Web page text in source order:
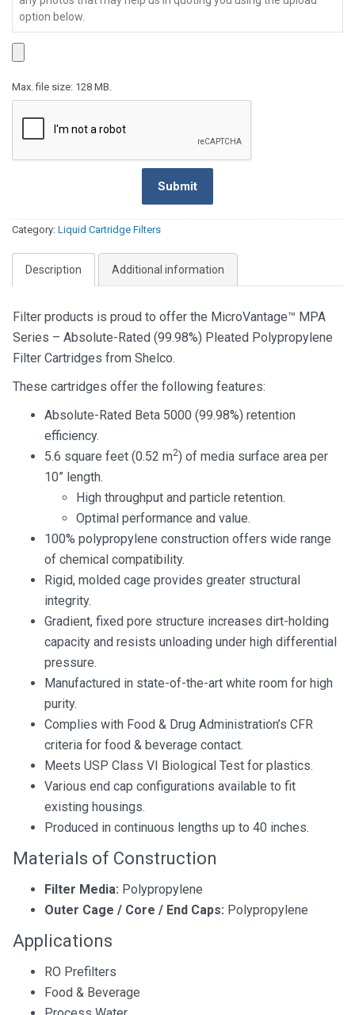
Max. file size: 128 MB.
Submit
Category: Liquid Cartridge Filters
Description Additional information
Filter products is proud to offer the MicroVantage™ MPA
Series – Absolute-Rated (99.98%) Pleated Polypropylene
Filter Cartridges from Shelco.
These cartridges offer the following features:
Absolute-Rated Beta 5000 (99.98%) retention
efficiency.
5.6 square feet (0.52 m2) of media surface area per
10” length.
High throughput and particle retention.
Optimal performance and value.
100% polypropylene construction offers wide range
of chemical compatibility.
Rigid, molded cage provides greater structural
integrity.
Gradient, fixed pore structure increases dirt-holding
capacity and resists unloading under high differential
pressure.
Manufactured in state-of-the-art white room for high
purity.
Complies with Food & Drug Administration’s CFR
criteria for food & beverage contact.
Meets USP Class VI Biological Test for plastics.
Various end cap configurations available to fit
existing housings.
Produced in continuous lengths up to 40 inches.
Materials of Construction
Filter Media: Polypropylene
Outer Cage / Core / End Caps: Polypropylene
Applications
RO Prefilters
Food & Beverage